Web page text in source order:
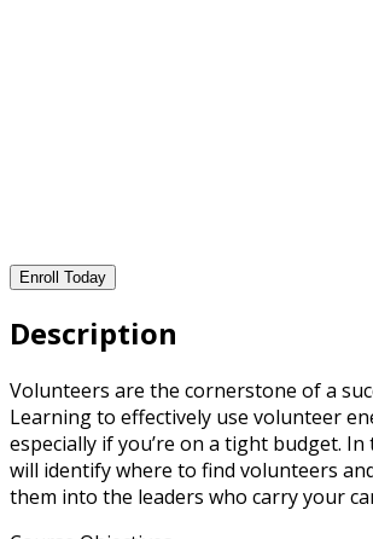
Enroll Today
Description
Volunteers are the cornerstone of a
Learning to effectively use volunteer
especially if you’re on a tight budget. In
will identify where to find volunteers
them into the leaders who carry your